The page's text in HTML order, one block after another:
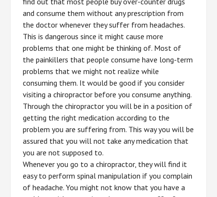
and consume them without any prescription from
the doctor whenever they suffer from headaches.
This is dangerous since it might cause more
problems that one might be thinking of. Most of
the painkillers that people consume have long-term
problems that we might not realize while
consuming them. It would be good if you consider
visiting a chiropractor before you consume anything.
Through the chiropractor you will be in a position of
getting the right medication according to the
problem you are suffering from. This way you will be
assured that you will not take any medication that
you are not supposed to.
Whenever you go to a chiropractor, they will find it
easy to perform spinal manipulation if you complain
of headache. You might not know that you have a